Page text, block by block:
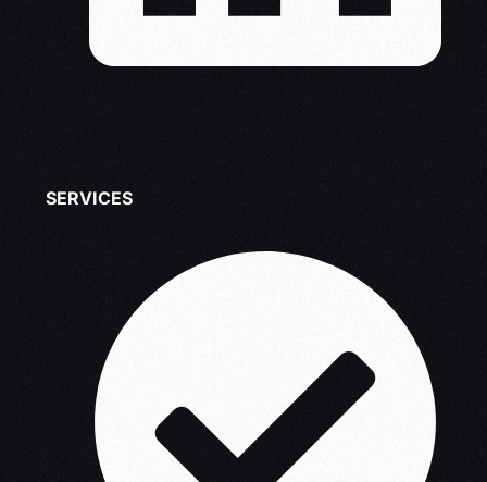
SERVICES